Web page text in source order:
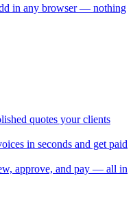
in any browser — nothing
quotes your clients
in seconds and get paid
approve, and pay — all in